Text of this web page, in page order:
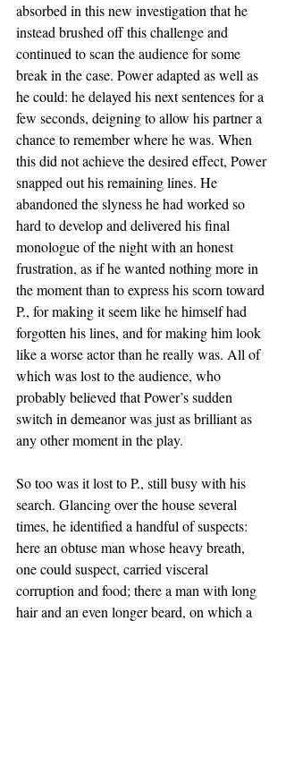
absorbed in this new investigation that he
instead brushed off this challenge and
continued to scan the audience for some
break in the case. Power adapted as well as
he could: he delayed his next sentences for a
few seconds, deigning to allow his partner a
chance to remember where he was. When
this did not achieve the desired effect, Power
snapped out his remaining lines. He
abandoned the slyness he had worked so
hard to develop and delivered his final
monologue of the night with an honest
frustration, as if he wanted nothing more in
the moment than to express his scorn toward
P., for making it seem like he himself had
forgotten his lines, and for making him look
like a worse actor than he really was. All of
which was lost to the audience, who
probably believed that Power’s sudden
switch in demeanor was just as brilliant as
any other moment in the play.
So too was it lost to P., still busy with his
search. Glancing over the house several
times, he identified a handful of suspects:
here an obtuse man whose heavy breath,
one could suspect, carried visceral
corruption and food; there a man with long
hair and an even longer beard, on which a